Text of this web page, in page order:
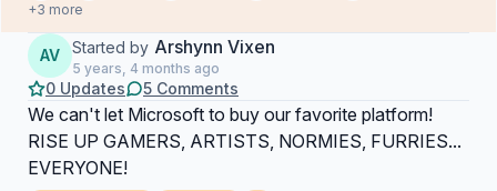
+3 more
AV Started by Arshynn Vixen
5 years, 4 months ago
0 Updates 5 Comments
We can't let Microsoft to buy our favorite platform!
RISE UP GAMERS, ARTISTS, NORMIES, FURRIES...
EVERYONE!